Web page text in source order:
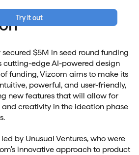
Try it out
$5M in seed round funding
cutting-edge AI-powered design
funding, Vizcom aims to make its
powerful, and user-friendly,
new features that will allow for
and creativity in the ideation phase
by Unusual Ventures, who were
innovative approach to product